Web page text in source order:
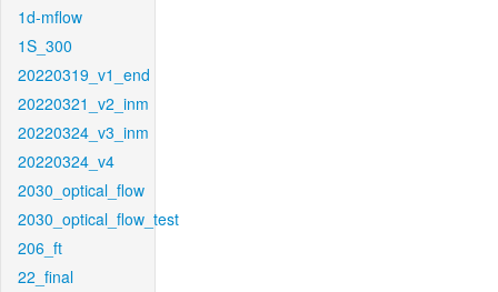
1d-mflow
1S_300
20220319_v1_end
20220321_v2_inm
20220324_v3_inm
20220324_v4
2030_optical_flow
2030_optical_flow_test
206_ft
22_final